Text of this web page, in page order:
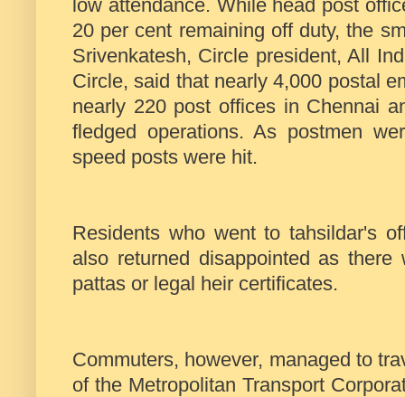
low attendance. While head post
20 per cent remaining off duty, the
Srivenkatesh, Circle president, All
Circle, said that nearly 4,000 postal
nearly 220 post offices in Chennai
fledged operations. As postmen
speed posts were hit.
Residents who went to tahsildar's
also returned disappointed as
pattas or legal heir certificates.
Commuters, however, managed to
of the Metropolitan Transport